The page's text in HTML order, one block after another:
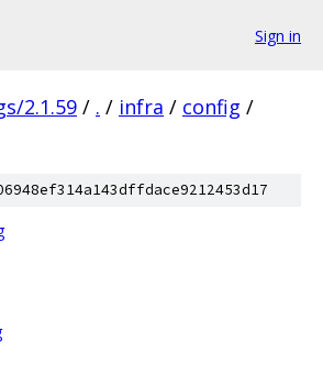
Sign in
2.1.59 / . / infra / config /